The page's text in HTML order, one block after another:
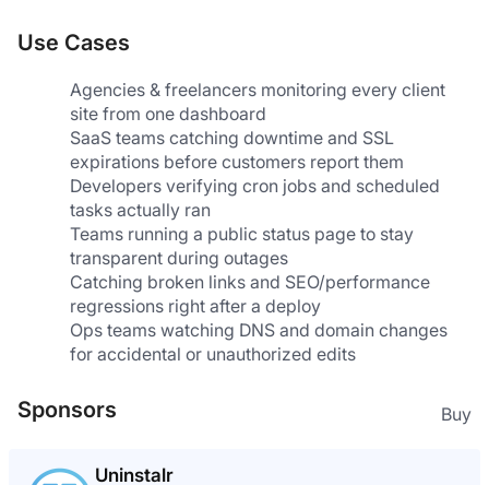
Use Cases
Agencies & freelancers monitoring every client
site from one dashboard
SaaS teams catching downtime and SSL
expirations before customers report them
Developers verifying cron jobs and scheduled
tasks actually ran
Teams running a public status page to stay
transparent during outages
Catching broken links and SEO/performance
regressions right after a deploy
Ops teams watching DNS and domain changes
for accidental or unauthorized edits
Sponsors Buy
Uninstalr